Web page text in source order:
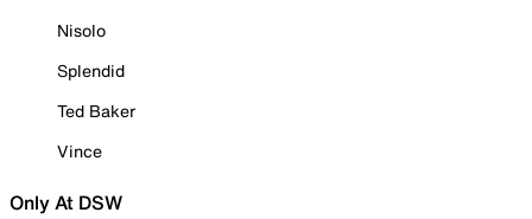
Nisolo
Splendid
Ted Baker
Vince
Only At DSW